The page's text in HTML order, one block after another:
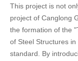
This project is not
project of Canglong
the formation of the
of Steel Structures
standard. By